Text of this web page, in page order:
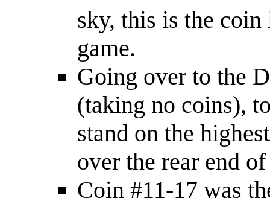
sky, this is the
game.
Going over to the
(taking no coins),
stand on the
over the rear end
Coin #11-17 was